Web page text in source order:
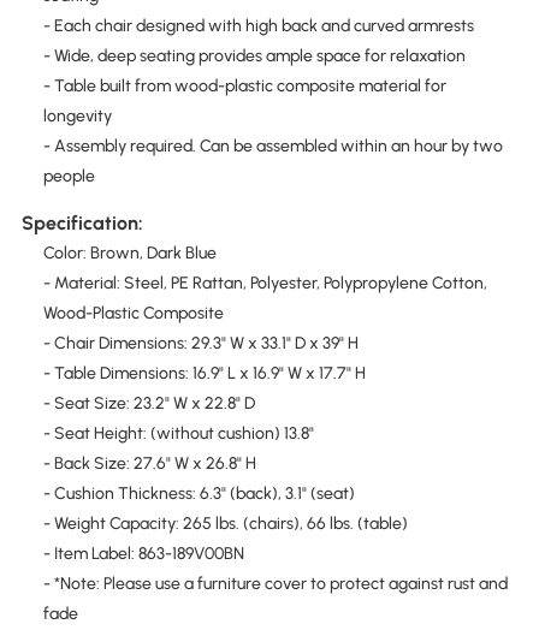
- Each chair designed with high back and curved armrests
- Wide, deep seating provides ample space for relaxation
- Table built from wood-plastic composite material for
longevity
- Assembly required. Can be assembled within an hour by two
people
Specification:
Color: Brown, Dark Blue
- Material: Steel, PE Rattan, Polyester, Polypropylene Cotton,
Wood-Plastic Composite
- Chair Dimensions: 29.3" W x 33.1" D x 39" H
- Table Dimensions: 16.9" L x 16.9" W x 17.7" H
- Seat Size: 23.2" W x 22.8" D
- Seat Height: (without cushion) 13.8"
- Back Size: 27.6" W x 26.8" H
- Cushion Thickness: 6.3" (back), 3.1" (seat)
- Weight Capacity: 265 lbs. (chairs), 66 lbs. (table)
- Item Label: 863-189V00BN
- *Note: Please use a furniture cover to protect against rust and
fade